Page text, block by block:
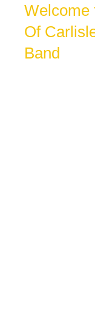
Welcome
Of
Band